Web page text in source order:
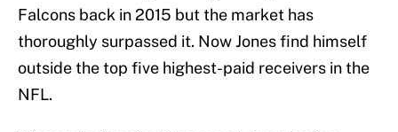
Falcons back in 2015 but the market has
thoroughly surpassed it. Now Jones find himself
outside the top five highest-paid receivers in the
NFL.